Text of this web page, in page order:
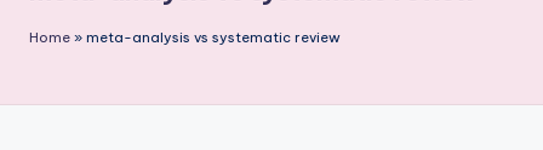
P
u
Home » meta-analysis vs systematic review